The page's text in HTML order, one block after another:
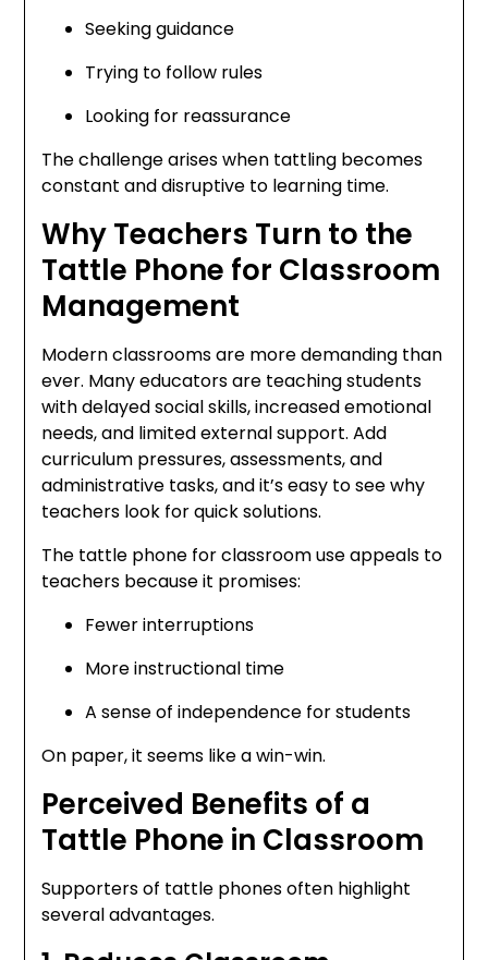
Seeking guidance
Trying to follow rules
Looking for reassurance
The challenge arises when tattling becomes
constant and disruptive to learning time.
Why Teachers Turn to the
Tattle Phone for Classroom
Management
Modern classrooms are more demanding than
ever. Many educators are teaching students
with delayed social skills, increased emotional
needs, and limited external support. Add
curriculum pressures, assessments, and
administrative tasks, and it’s easy to see why
teachers look for quick solutions.
The tattle phone for classroom use appeals to
teachers because it promises:
Fewer interruptions
More instructional time
A sense of independence for students
On paper, it seems like a win-win.
Perceived Benefits of a
Tattle Phone in Classroom
Supporters of tattle phones often highlight
several advantages.